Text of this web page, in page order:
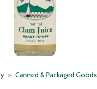
Canned & Packaged Goods